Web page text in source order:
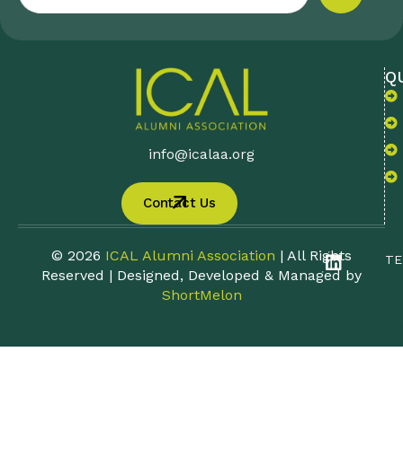
info@icalaa.org
Contact Us
© 2026 ICAL Alumni Association | All Rights
Reserved | Designed, Developed & Managed by
ShortMelon